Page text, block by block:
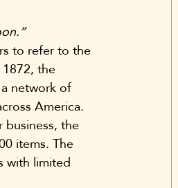
to refer to the
the
network of
America.
the
items. The
with limited